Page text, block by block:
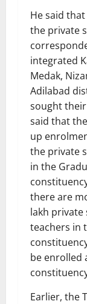
He said
the private
integrated
Medak,
Adilabad
sought
said that
up
the private
in the
there are
lakh private
teachers in
be enrolled
Earlier, the